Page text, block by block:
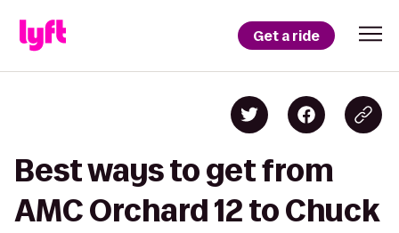
Get a ride
Best ways to get from
AMC Orchard 12 to Chuck